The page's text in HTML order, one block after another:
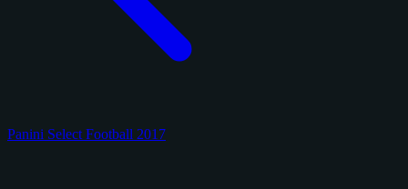
Panini Select Football 2017